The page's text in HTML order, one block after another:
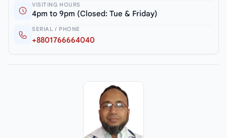
VISITING HOURS
4pm to 9pm (Closed: Tue & Friday)
SERIAL / PHONE
+8801766664040